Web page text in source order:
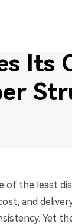
Debut,
Its
of the least
and
Yet